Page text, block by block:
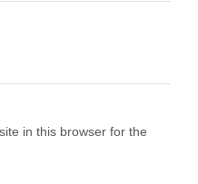
in this browser for the